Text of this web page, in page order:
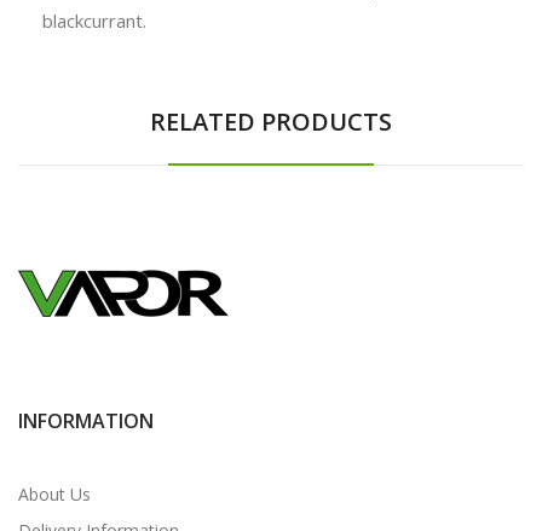
blackcurrant.
RELATED PRODUCTS
INFORMATION
About Us